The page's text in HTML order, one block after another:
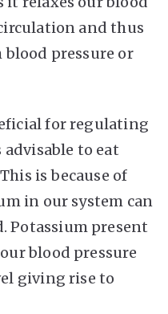
and thus
pressure or
for regulating
to eat
is because of
in our system can
Potassium present
blood pressure
giving rise to